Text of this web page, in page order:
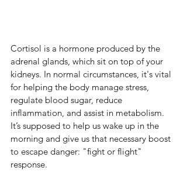
Cortisol is a hormone produced by the
adrenal glands, which sit on top of your
kidneys. In normal circumstances, it's vital
for helping the body manage stress,
regulate blood sugar, reduce
inflammation, and assist in metabolism.
It’s supposed to help us wake up in the
morning and give us that necessary boost
to escape danger: "fight or flight"
response.